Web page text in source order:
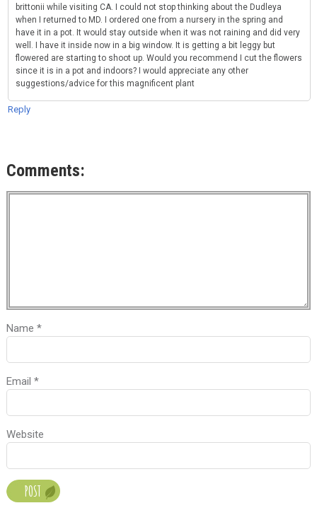
brittonii while visiting CA. I could not stop thinking about the Dudleya
when I returned to MD. I ordered one from a nursery in the spring and
have it in a pot. It would stay outside when it was not raining and did very
well. I have it inside now in a big window. It is getting a bit leggy but
flowered are starting to shoot up. Would you recommend I cut the flowers
since it is in a pot and indoors? I would appreciate any other
suggestions/advice for this magnificent plant
Reply
Comments:
Name *
Email *
Website